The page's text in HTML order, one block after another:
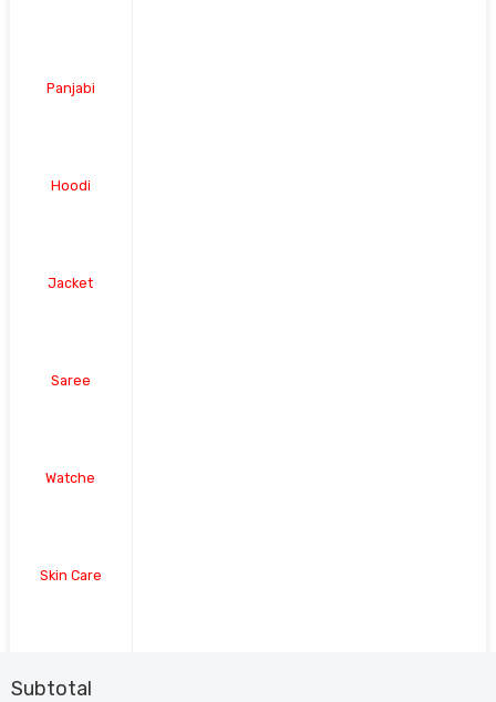
Panjabi
Hoodi
Jacket
Saree
Watche
Skin Care
Subtotal